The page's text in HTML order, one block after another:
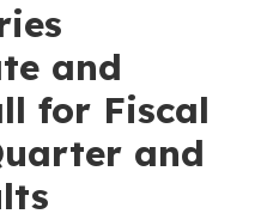
and
for Fiscal
and